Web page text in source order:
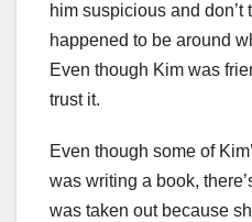
him suspicious and don’t
happened to be around
Even though Kim was
trust it.
Even though some of
was writing a book,
was taken out because